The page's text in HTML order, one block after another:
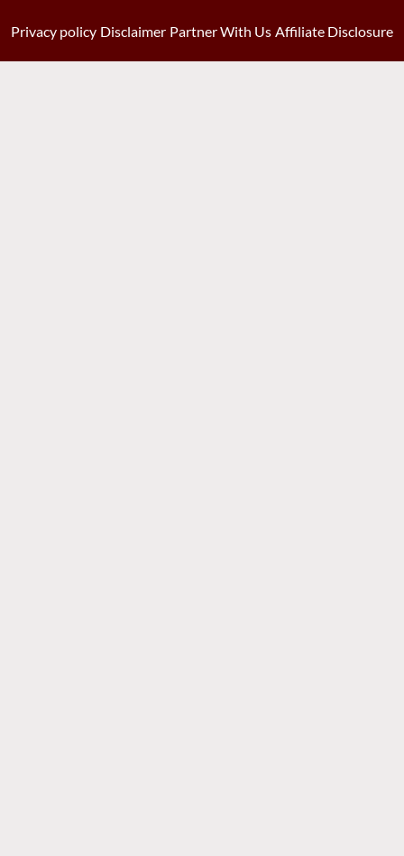
Privacy policy Disclaimer Partner With Us Affiliate Disclosure